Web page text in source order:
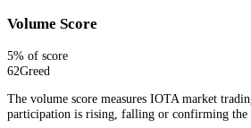
Volume Score
5% of score
62Greed
The volume score measures IOTA market
participation is rising, falling or confirming the